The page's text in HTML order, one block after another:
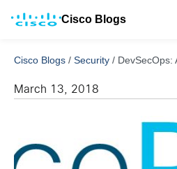
Cisco Blogs
Cisco Blogs / Security / DevSecOps:
March 13, 2018